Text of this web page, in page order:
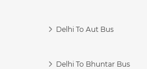
Delhi To Aut Bus
Delhi To Bhuntar Bus